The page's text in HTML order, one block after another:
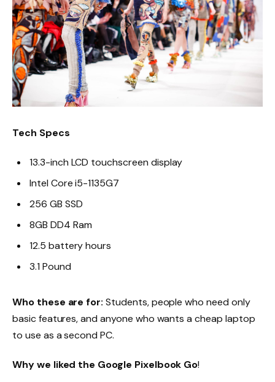
Tech Specs
13.3-inch LCD touchscreen display
Intel Core i5-1135G7
256 GB SSD
8GB DD4 Ram
12.5 battery hours
3.1 Pound
Who these are for: Students, people who need only
basic features, and anyone who wants a cheap laptop
to use as a second PC.
Why we liked the Google Pixelbook Go!